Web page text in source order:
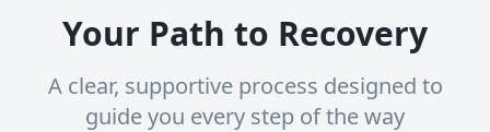
Your Path to Recovery
A clear, supportive process designed to
guide you every step of the way